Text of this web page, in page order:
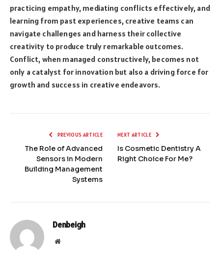
practicing empathy, mediating conflicts effectively, and
learning from past experiences, creative teams can
navigate challenges and harness their collective
creativity to produce truly remarkable outcomes.
Conflict, when managed constructively, becomes not
only a catalyst for innovation but also a driving force for
growth and success in creative endeavors.
PREVIOUS ARTICLE
The Role of Advanced
Sensors in Modern
Building Management
Systems
NEXT ARTICLE
Is Cosmetic Dentistry A
Right Choice For Me?
Denbeigh
Website